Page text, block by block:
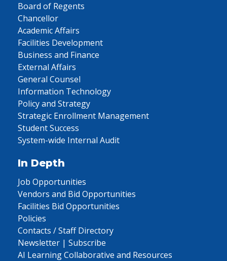
Board of Regents
Chancellor
Academic Affairs
Facilities Development
Business and Finance
External Affairs
General Counsel
Information Technology
Policy and Strategy
Strategic Enrollment Management
Student Success
System-wide Internal Audit
In Depth
Job Opportunities
Vendors and Bid Opportunities
Facilities Bid Opportunities
Policies
Contacts / Staff Directory
Newsletter | Subscribe
AI Learning Collaborative and Resources